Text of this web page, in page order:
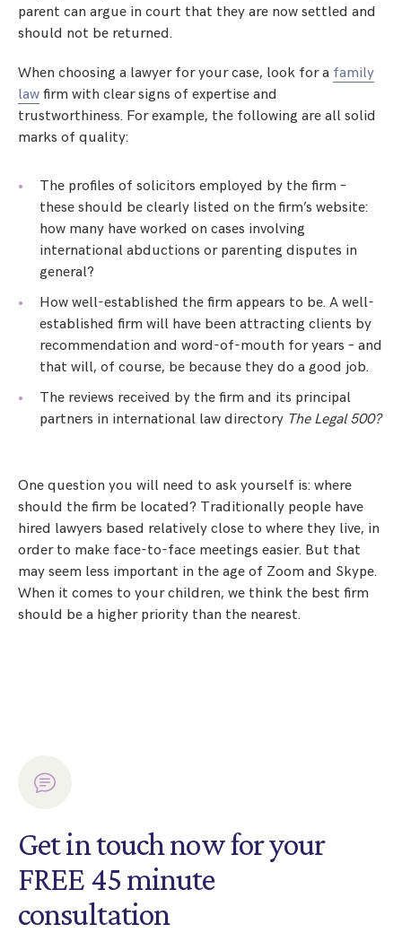
parent can argue in court that they are now settled and
should not be returned.
When choosing a lawyer for your case, look for a family
law firm with clear signs of expertise and
trustworthiness. For example, the following are all solid
marks of quality:
The profiles of solicitors employed by the firm –
these should be clearly listed on the firm’s website:
how many have worked on cases involving
international abductions or parenting disputes in
general?
How well-established the firm appears to be. A well-
established firm will have been attracting clients by
recommendation and word-of-mouth for years – and
that will, of course, be because they do a good job.
The reviews received by the firm and its principal
partners in international law directory The Legal 500?
One question you will need to ask yourself is: where
should the firm be located? Traditionally people have
hired lawyers based relatively close to where they live, in
order to make face-to-face meetings easier. But that
may seem less important in the age of Zoom and Skype.
When it comes to your children, we think the best firm
should be a higher priority than the nearest.
Get in touch now for your
FREE 45 minute
consultation